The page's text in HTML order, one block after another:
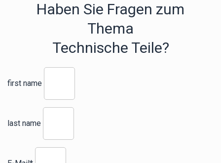
Haben Sie Fragen zum
Thema
Technische Teile?
first name
last name